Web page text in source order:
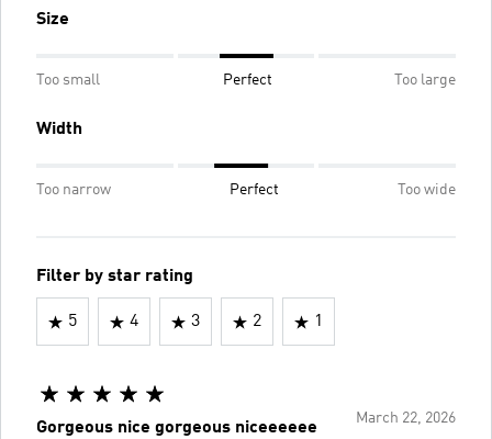
Size
Too small Perfect Too large
Width
Too narrow Perfect Too wide
Filter by star rating
5 4 3 2 1
March 22, 2026
Gorgeous nice gorgeous niceeeeee